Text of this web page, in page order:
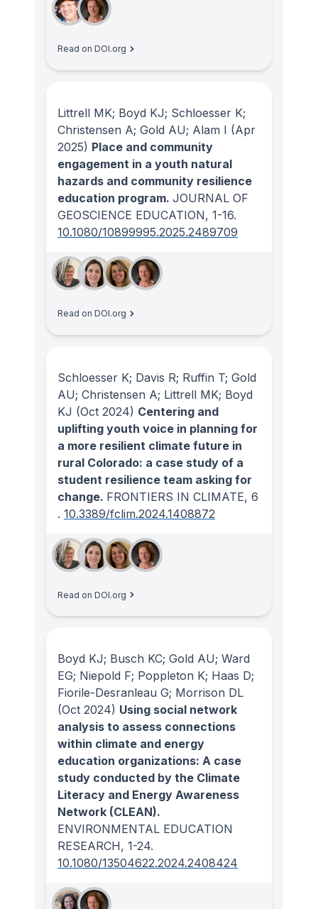
Read on DOI.org
Littrell MK; Boyd KJ; Schloesser K;
Christensen A; Gold AU; Alam I (Apr
2025) Place and community
engagement in a youth natural
hazards and community resilience
education program. JOURNAL OF
GEOSCIENCE EDUCATION, 1-16.
10.1080/10899995.2025.2489709
Read on DOI.org
Schloesser K; Davis R; Ruffin T; Gold
AU; Christensen A; Littrell MK; Boyd
KJ (Oct 2024) Centering and
uplifting youth voice in planning for
a more resilient climate future in
rural Colorado: a case study of a
student resilience team asking for
change. FRONTIERS IN CLIMATE, 6
. 10.3389/fclim.2024.1408872
Read on DOI.org
Boyd KJ; Busch KC; Gold AU; Ward
EG; Niepold F; Poppleton K; Haas D;
Fiorile-Desranleau G; Morrison DL
(Oct 2024) Using social network
analysis to assess connections
within climate and energy
education organizations: A case
study conducted by the Climate
Literacy and Energy Awareness
Network (CLEAN).
ENVIRONMENTAL EDUCATION
RESEARCH, 1-24.
10.1080/13504622.2024.2408424